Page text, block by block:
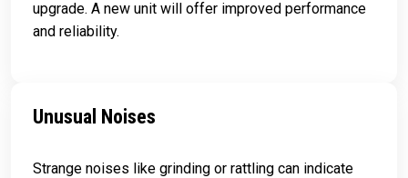
upgrade. A new unit will offer improved performance
and reliability.
Unusual Noises
Strange noises like grinding or rattling can indicate